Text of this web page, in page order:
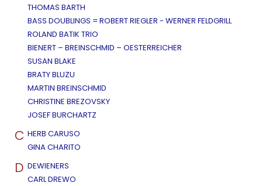
THOMAS BARTH
BASS DOUBLINGS = ROBERT RIEGLER - WERNER FELDGRILL
ROLAND BATIK TRIO
BIENERT – BREINSCHMID – OESTERREICHER
SUSAN BLAKE
BRATY BLUZU
MARTIN BREINSCHMID
CHRISTINE BREZOVSKY
JOSEF BURCHARTZ
C HERB CARUSO
GINA CHARITO
D DEWIENERS
CARL DREWO